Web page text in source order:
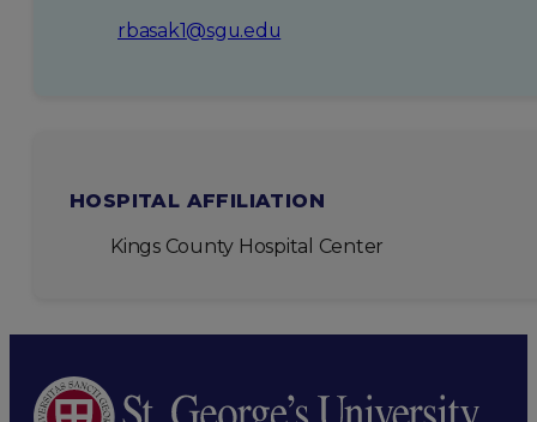
rbasak1@sgu.edu
HOSPITAL AFFILIATION
Kings County Hospital Center